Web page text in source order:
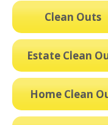
Clean Outs
Estate Clean
Home Clean